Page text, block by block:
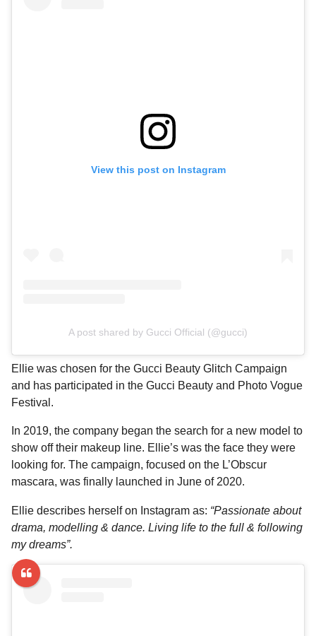
View this post on Instagram
A post shared by Gucci Official (@gucci)
Ellie was chosen for the Gucci Beauty Glitch Campaign
and has participated in the Gucci Beauty and Photo Vogue
Festival.
In 2019, the company began the search for a new model to
show off their makeup line. Ellie’s was the face they were
looking for. The campaign, focused on the L’Obscur
mascara, was finally launched in June of 2020.
Ellie describes herself on Instagram as: “Passionate about
drama, modelling & dance. Living life to the full & following
my dreams”.